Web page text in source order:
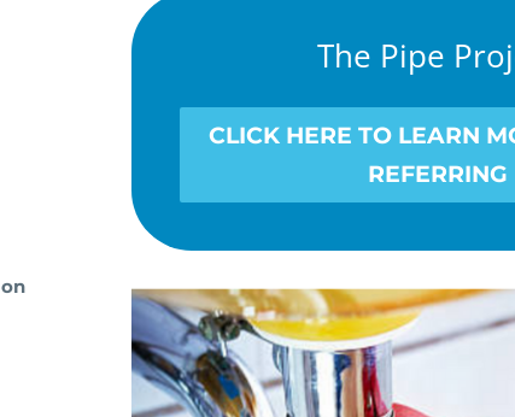
The Pipe
CLICK HERE TO LEARN
REFERRING